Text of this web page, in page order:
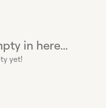
in here...
yet!